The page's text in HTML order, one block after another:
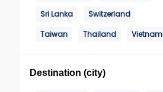
Sri Lanka
Switzerland
Taiwan
Thailand Vietnam
Destination (city)